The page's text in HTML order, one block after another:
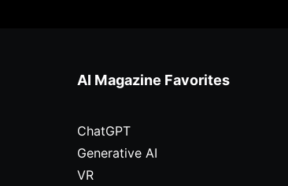
AI Magazine Favorites
ChatGPT
Generative AI
VR